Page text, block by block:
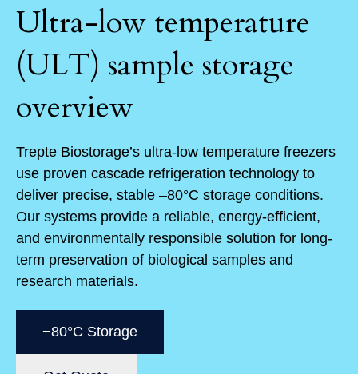
Ultra-low temperature
(ULT) sample storage
overview
Trepte Biostorage’s ultra-low temperature freezers
use proven cascade refrigeration technology to
deliver precise, stable –80°C storage conditions.
Our systems provide a reliable, energy-efficient,
and environmentally responsible solution for long-
term preservation of biological samples and
research materials.
−80°C Storage